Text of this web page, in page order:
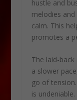
hustle and
melodies
calm. This
promotes a
The laid-
a slower
go of
is